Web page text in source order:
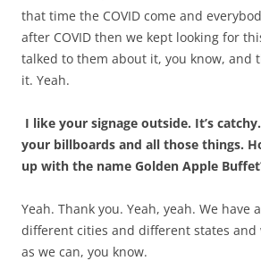
that time the COVID come and
after COVID then we kept looking for
talked to them about it, you know, and
it. Yeah.
I like your signage outside. It’s
your billboards and all those things.
up with the name Golden Apple
Yeah. Thank you. Yeah, yeah. We have
different cities and different states and
as we can, you know.